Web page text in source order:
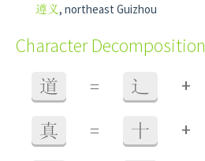
遵义, northeast Guizhou
Character Decomposition
道 = 辶 +
真 = 十 +